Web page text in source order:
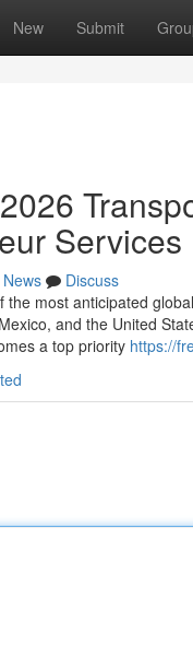
New Submit
Services
News
Discuss
the most anticipated
and the United
a top priority https://